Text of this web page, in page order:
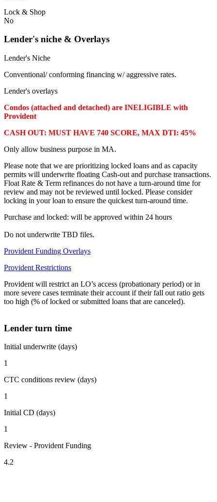
Lock & Shop
No
Lender's niche & Overlays
Lender's Niche
Conventional/ conforming financing w/ aggressive rates.
Lender's overlays
Condos (attached and detached) are INELIGIBLE with
Provident
CASH OUT: MUST HAVE 740 SCORE, MAX DTI: 45%
Only allow business purpose in MA.
Please note that we are prioritizing locked loans and as capacity
permits will underwrite floating Cash-out and purchase transactions.
Float Rate & Term refinances do not have a turn-around time for
review and may not be reviewed until locked. Please consider
locking in your loan to ensure the quickest turn-around time.
Purchase and locked: will be approved within 24 hours
Do not underwrite TBD files.
Provident Funding Overlays
Provident Restrictions
Provident will restrict an LO’s access (probationary period) or in
more severe cases terminate their account if their fall out ratio gets
too high (% of locked or submitted loans that are canceled).
Lender turn time
Initial underwrite (days)
1
CTC conditions review (days)
1
Initial CD (days)
1
Review - Provident Funding
4.2